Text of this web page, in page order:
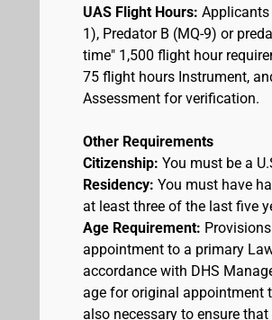
UAS Flight Hours: Applicants
1), Predator B (MQ-9) or
time" 1,500 flight hour
75 flight hours Instrument,
Assessment for verification.
Other Requirements
Citizenship: You must be a
Residency: You must have
at least three of the last five
Age Requirement:
appointment to a primary
accordance with DHS
age for original appointment
also necessary to ensure